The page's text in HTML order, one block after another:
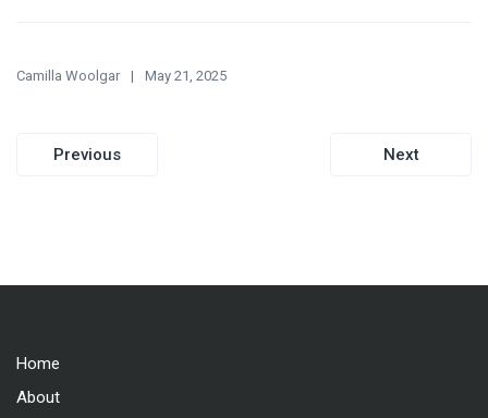
Camilla Woolgar May 21, 2025
Post
Previous Next
Home
About